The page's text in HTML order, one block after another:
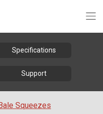
Specifications
Support
Squeezes